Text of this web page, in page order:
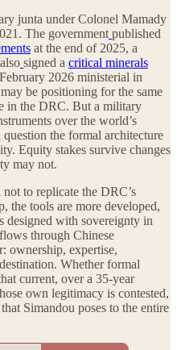
junta under Colonel Mamady
The government published
at the end of 2025, a
signed a critical minerals
2026 ministerial in
be positioning for the same
in the DRC. But a military
over the world’s
the formal architecture
Equity stakes survive changes
may not.
to replicate the DRC’s
the tools are more developed,
designed with sovereignty in
through Chinese
ownership, expertise,
Whether formal
current, over a 35-year
own legitimacy is contested,
Simandou poses to the entire